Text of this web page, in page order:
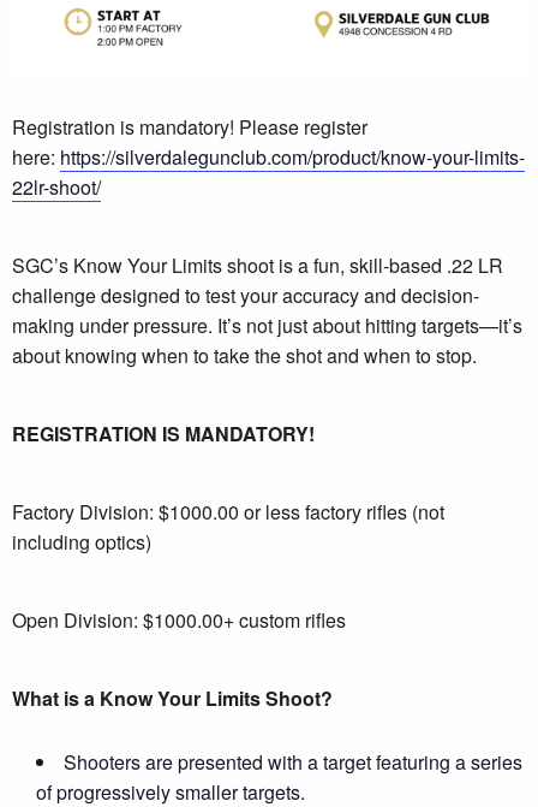
Registration is mandatory! Please register
here: https://silverdalegunclub.com/product/know-your-limits-
22lr-shoot/
SGC’s Know Your Limits shoot is a fun, skill-based .22 LR
challenge designed to test your accuracy and decision-
making under pressure. It’s not just about hitting targets—it’s
about knowing when to take the shot and when to stop.
REGISTRATION IS MANDATORY!
Factory Division: $1000.00 or less factory rifles (not
including optics)
Open Division: $1000.00+ custom rifles
What is a Know Your Limits Shoot?
Shooters are presented with a target featuring a series
of progressively smaller targets.